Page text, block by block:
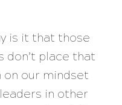
is it that those
don’t place that
our mindset
in other